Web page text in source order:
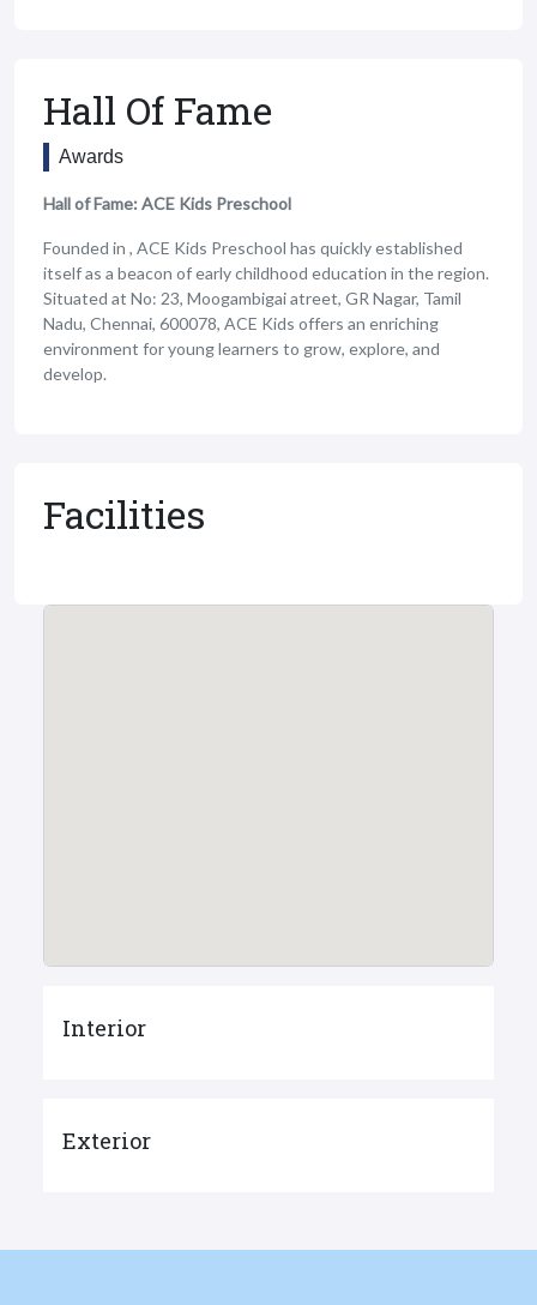
Hall Of Fame
Awards
Hall of Fame: ACE Kids Preschool
Founded in , ACE Kids Preschool has quickly established
itself as a beacon of early childhood education in the region.
Situated at No: 23, Moogambigai atreet, GR Nagar, Tamil
Nadu, Chennai, 600078, ACE Kids offers an enriching
environment for young learners to grow, explore, and
develop.
Facilities
Interior
Exterior